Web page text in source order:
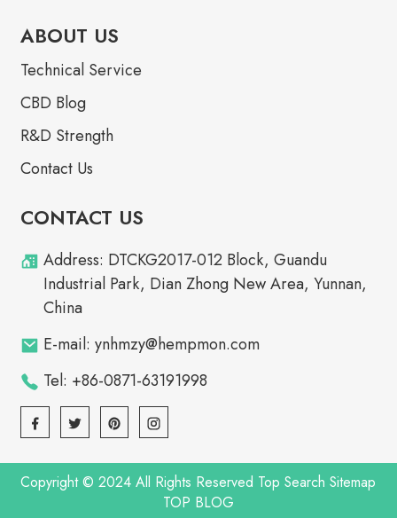
ABOUT US
Technical Service
CBD Blog
R&D Strength
Contact Us
CONTACT US
Address: DTCKG2017-012 Block, Guandu
Industrial Park, Dian Zhong New Area, Yunnan,
China
E-mail: ynhmzy@hempmon.com
Tel: +86-0871-63191998
Copyright © 2024 All Rights Reserved Top Search Sitemap
TOP BLOG